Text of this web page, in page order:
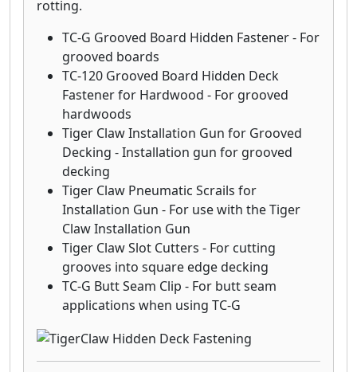
rotting.
TC-G Grooved Board Hidden Fastener - For
grooved boards
TC-120 Grooved Board Hidden Deck
Fastener for Hardwood - For grooved
hardwoods
Tiger Claw Installation Gun for Grooved
Decking - Installation gun for grooved
decking
Tiger Claw Pneumatic Scrails for
Installation Gun - For use with the Tiger
Claw Installation Gun
Tiger Claw Slot Cutters - For cutting
grooves into square edge decking
TC-G Butt Seam Clip - For butt seam
applications when using TC-G